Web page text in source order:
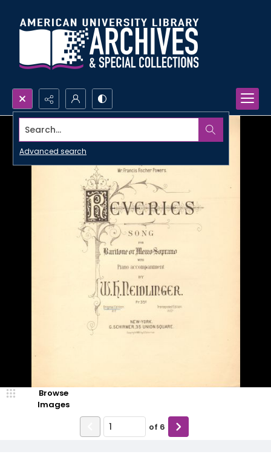
Search...
Advanced search
Browse
Images
of 6